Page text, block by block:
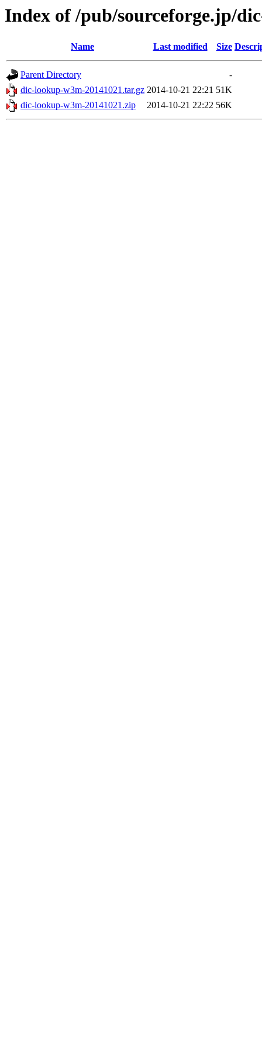
Index of /pub/sourceforge.jp/
Name Last modified Size
Parent Directory
-
dic-lookup-w3m-20141021.tar.gz 2014-10-21 22:21 51K
dic-lookup-w3m-20141021.zip
2014-10-21 22:22 56K